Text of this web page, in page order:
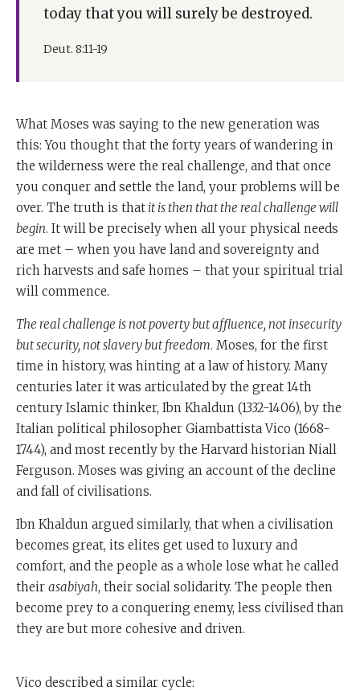
challenge isn't poverty. The real challenge is affluence.
Now, what Moshe Rabbeinu is doing here is
something very interesting that doesn't happen very
often, and it happens only to certain very outstanding
historical scholars in the course of civilisation.
One of the first was the great Islamic th century
teacher called Ibn Khaldun.
Ibn Khaldun gave an overarching theory of the decline
in all of civilisation.
We know that all civilisations or great civilisations
begin by military victory by being very powerful or
very energetic or very driven.
Then they settle down. Then they become affluent, and
then they begin to lose what he called Asaba, which is
the Arabic word for what we would call social
People begin to get more interested in themselves, and
they stop worrying about their neighbours and the
good of other people. And they stop worrying about
the poor, and that is when they lose social cohesion.
When that happens, they are no longer able to win
less affluent and more driven.
today that you will surely be destroyed.
Deut. 8:11-19
What Moses was saying to the new generation was
this: You thought that the forty years of wandering in
the wilderness were the real challenge, and that once
you conquer and settle the land, your problems will be
over. The truth is that it is then that the real challenge will
begin. It will be precisely when all your physical needs
are met – when you have land and sovereignty and
rich harvests and safe homes ­– that your spiritual trial
will commence.
The real challenge is not poverty but affluence, not insecurity
but security, not slavery but freedom. Moses, for the first
time in history, was hinting at a law of history. Many
centuries later it was articulated by the great 14th
century Islamic thinker, Ibn Khaldun (1332-1406), by the
Italian political philosopher Giambattista Vico (1668-
1744), and most recently by the Harvard historian Niall
Ferguson. Moses was giving an account of the decline
and fall of civilisations.
Ibn Khaldun argued similarly, that when a civilisation
becomes great, its elites get used to luxury and
comfort, and the people as a whole lose what he called
their asabiyah, their social solidarity. The people then
become prey to a conquering enemy, less civilised than
they are but more cohesive and driven.
Vico described a similar cycle: